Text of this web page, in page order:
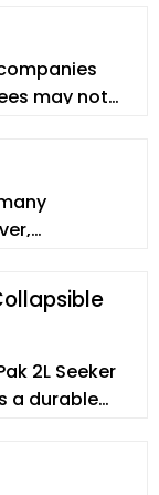
may not
2L Seeker
a durable